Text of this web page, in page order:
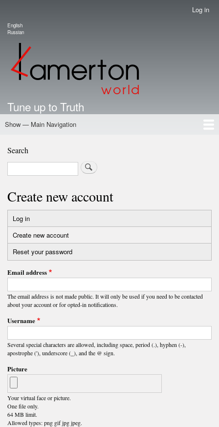
account
menu
Log in
Language switcher
English
Russian
Tune up to Truth
Main
Show — Main Navigation
Home
Authors
Road Map To Freedom
Putin's Dossier
School Kamerton
Portal Kamerton
Search
Search
Create new account
Primary
tabs
Log in
Create new account
tab)
Reset your password
Email address
The email address is not made public. It will only be used if you need to be contacted
about your account or for opted-in notifications.
Username
Several special characters are allowed, including space, period (.), hyphen (-),
apostrophe ('), underscore (_), and the @ sign.
Picture
Your virtual face or picture.
One file only.
64 MB limit.
Allowed types: png gif jpg jpeg.